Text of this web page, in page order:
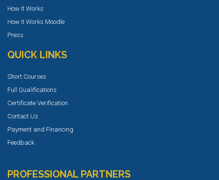
How It Works
How it Works Moodle
Press
QUICK LINKS
Short Courses
Full Qualifications
Certificate Verification
Contact Us
Payment and Financing
Feedback
PROFESSIONAL PARTNERS